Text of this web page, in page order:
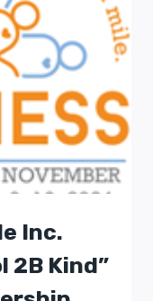
Inc.
2B Kind”